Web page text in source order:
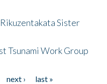
Sister
Tsunami Work Group
next ›
last »